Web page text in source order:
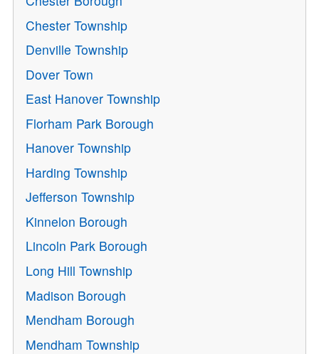
Chester Township
Denville Township
Dover Town
East Hanover Township
Florham Park Borough
Hanover Township
Harding Township
Jefferson Township
Kinnelon Borough
Lincoln Park Borough
Long Hill Township
Madison Borough
Mendham Borough
Mendham Township